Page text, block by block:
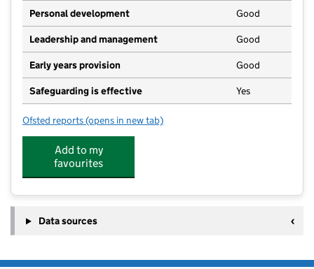
Personal development Good
Leadership and management Good
Early years provision Good
Safeguarding is effective Yes
Ofsted reports for Sir Robert Hitcham Church of England Voluntary
(opens in new tab)
Add to my
favourites
Data sources